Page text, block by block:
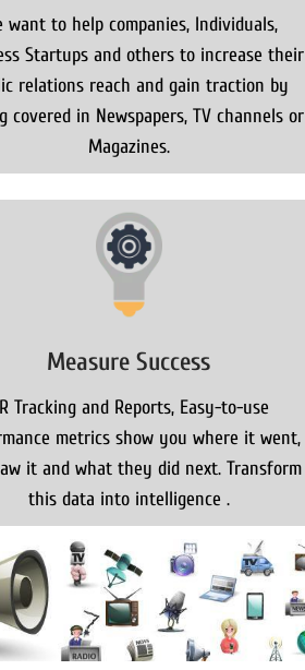
want to help companies, Individuals,
Startups and others to increase their
relations reach and gain traction by
covered in Newspapers, TV channels or
Magazines.
Measure Success
Tracking and Reports, Easy-to-use
metrics show you where it went,
it and what they did next. Transform
this data into intelligence .